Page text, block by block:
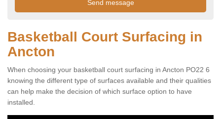
Basketball Court Surfacing in
Ancton
When choosing your basketball court surfacing in Ancton PO22 6
knowing the different type of surfaces available and their qualities
can help make the decision of which surface option to have
installed.